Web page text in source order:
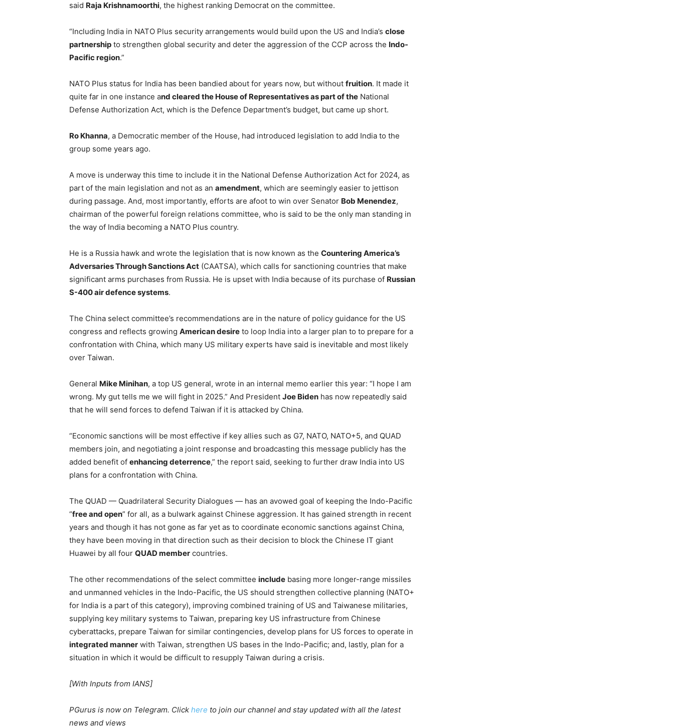
said Raja Krishnamoorthi, the highest ranking Democrat on the committee.
“Including India in NATO Plus security arrangements would build upon the US and India’s close
partnership to strengthen global security and deter the aggression of the CCP across the Indo-
Pacific region.”
NATO Plus status for India has been bandied about for years now, but without fruition. It made it
quite far in one instance and cleared the House of Representatives as part of the National
Defense Authorization Act, which is the Defence Department’s budget, but came up short.
Ro Khanna, a Democratic member of the House, had introduced legislation to add India to the
group some years ago.
A move is underway this time to include it in the National Defense Authorization Act for 2024, as
part of the main legislation and not as an amendment, which are seemingly easier to jettison
during passage. And, most importantly, efforts are afoot to win over Senator Bob Menendez,
chairman of the powerful foreign relations committee, who is said to be the only man standing in
the way of India becoming a NATO Plus country.
He is a Russia hawk and wrote the legislation that is now known as the Countering America’s
Adversaries Through Sanctions Act (CAATSA), which calls for sanctioning countries that make
significant arms purchases from Russia. He is upset with India because of its purchase of Russian
S-400 air defence systems.
The China select committee’s recommendations are in the nature of policy guidance for the US
congress and reflects growing American desire to loop India into a larger plan to to prepare for a
confrontation with China, which many US military experts have said is inevitable and most likely
over Taiwan.
General Mike Minihan, a top US general, wrote in an internal memo earlier this year: “I hope I am
wrong. My gut tells me we will fight in 2025.” And President Joe Biden has now repeatedly said
that he will send forces to defend Taiwan if it is attacked by China.
“Economic sanctions will be most effective if key allies such as G7, NATO, NATO+5, and QUAD
members join, and negotiating a joint response and broadcasting this message publicly has the
added benefit of enhancing deterrence,” the report said, seeking to further draw India into US
plans for a confrontation with China.
The QUAD — Quadrilateral Security Dialogues — has an avowed goal of keeping the Indo-Pacific
“free and open” for all, as a bulwark against Chinese aggression. It has gained strength in recent
years and though it has not gone as far yet as to coordinate economic sanctions against China,
they have been moving in that direction such as their decision to block the Chinese IT giant
Huawei by all four QUAD member countries.
The other recommendations of the select committee include basing more longer-range missiles
and unmanned vehicles in the Indo-Pacific, the US should strengthen collective planning (NATO+
for India is a part of this category), improving combined training of US and Taiwanese militaries,
supplying key military systems to Taiwan, preparing key US infrastructure from Chinese
cyberattacks, prepare Taiwan for similar contingencies, develop plans for US forces to operate in
integrated manner with Taiwan, strengthen US bases in the Indo-Pacific; and, lastly, plan for a
situation in which it would be difficult to resupply Taiwan during a crisis.
[With Inputs from IANS]
PGurus is now on Telegram. Click here to join our channel and stay updated with all the latest
news and views